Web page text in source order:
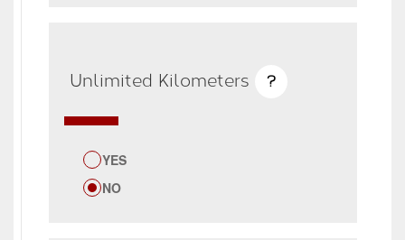
Unlimited Kilometers ?
YES
NO